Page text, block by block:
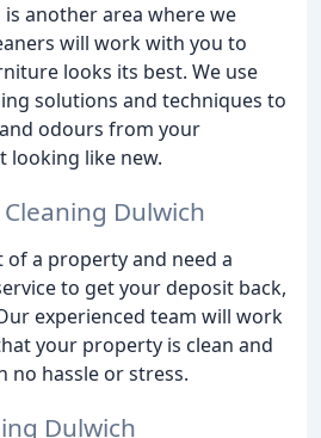
another area where we
will work with you to
looks its best. We use
solutions and techniques to
odours from your
looking like new.
Dulwich
a property and need a
to get your deposit back,
experienced team will work
your property is clean and
no hassle or stress.
Dulwich